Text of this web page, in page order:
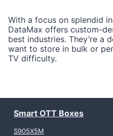
With a focus on splendid
DataMax offers custom-
best industries. They’re a
want to store in bulk or
TV difficulty.
Smart OTT Boxes
S905X5M